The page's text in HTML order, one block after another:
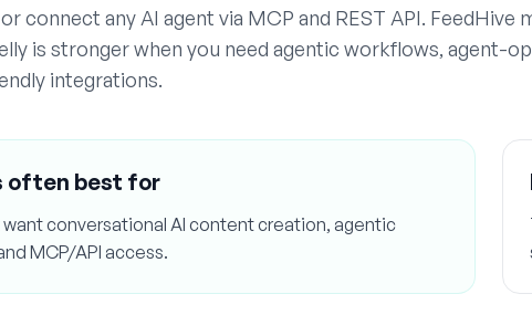
connect any AI agent via MCP and REST API. FeedHive
is stronger when you need agentic workflows, agent-
integrations.
often best for
conversational AI content creation, agentic
MCP/API access.